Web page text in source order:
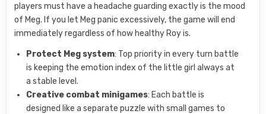
players must have a headache guarding exactly is the mood
of Meg. If you let Meg panic excessively, the game will end
immediately regardless of how healthy Roy is.
Protect Meg system: Top priority in every turn battle
is keeping the emotion index of the little girl always at
a stable level.
Creative combat minigames: Each battle is
designed like a separate puzzle with small games to